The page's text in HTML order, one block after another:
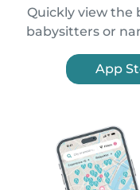
Quickly view the
babysitters or
App